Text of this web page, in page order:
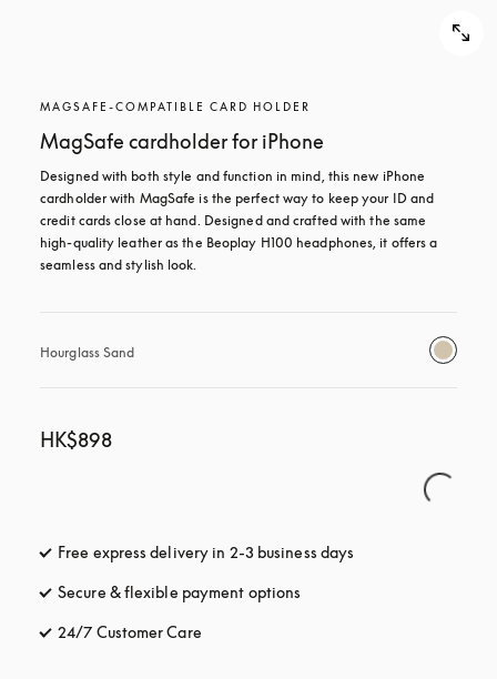
MAGSAFE-COMPATIBLE CARD HOLDER
MagSafe cardholder for iPhone
Designed with both style and function in mind, this new iPhone
cardholder with MagSafe is the perfect way to keep your ID and
credit cards close at hand. Designed and crafted with the same
high-quality leather as the Beoplay H100 headphones, it offers a
seamless and stylish look.
Hourglass Sand
HK$898
Free express delivery in 2-3 business days
Secure & flexible payment options
24/7 Customer Care